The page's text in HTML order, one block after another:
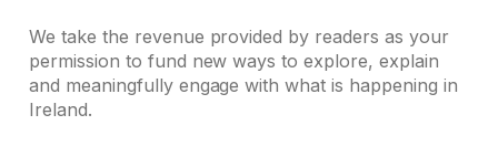
We take the revenue provided by readers as your
permission to fund new ways to explore, explain
and meaningfully engage with what is happening in
Ireland.